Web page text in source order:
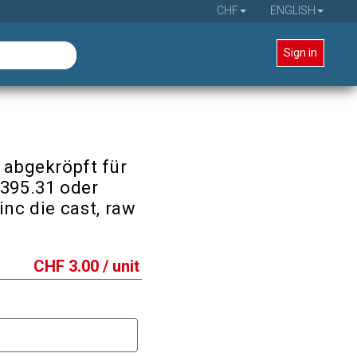
CHF ENGLISH
Sign in
abgekröpft für
oder
die cast, raw
CHF 3.00 / unit